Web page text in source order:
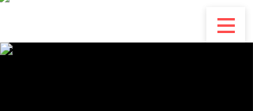
"CHRISTIANS ARE WEIRD,
"CHRISTIANS ARE WEIRD,